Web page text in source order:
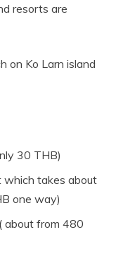
resorts are
on Ko Larn island
30 THB)
which takes about
one way)
about from 480